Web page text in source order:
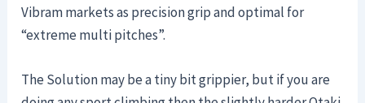
Vibram markets as precision grip and optimal for
“extreme multi pitches”.
The Solution may be a tiny bit grippier, but if you are